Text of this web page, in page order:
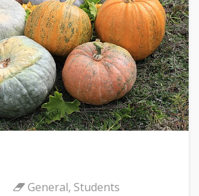
General, Students